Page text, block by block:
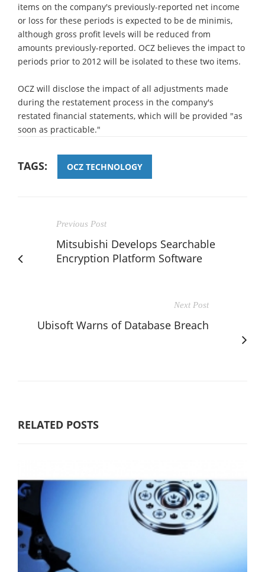
items on the company's previously-reported net income
or loss for these periods is expected to be de minimis,
although gross profit levels will be reduced from
amounts previously-reported. OCZ believes the impact to
periods prior to 2012 will be isolated to these two items.
OCZ will disclose the impact of all adjustments made
during the restatement process in the company's
restated financial statements, which will be provided "as
soon as practicable."
TAGS: OCZ TECHNOLOGY
Previous Post
Mitsubishi Develops Searchable
Encryption Platform Software
Next Post
Ubisoft Warns of Database Breach
RELATED POSTS